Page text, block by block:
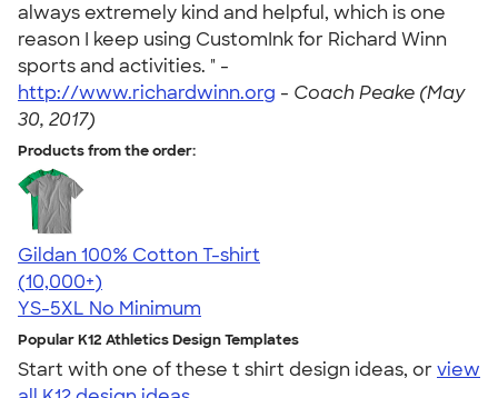
always extremely kind and helpful, which is one
reason I keep using CustomInk for Richard Winn
sports and activities. " -
http://www.richardwinn.org - Coach Peake (May
30, 2017)
Products from the order:
Gildan 100% Cotton T-shirt
4.63
71535
(10,000+)
YS-5XL No Minimum
Popular K12 Athletics Design Templates
Start with one of these t shirt design ideas, orview